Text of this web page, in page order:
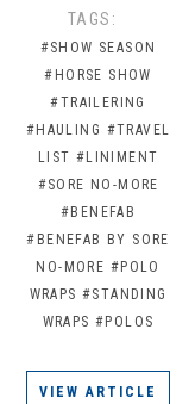
TAGS:
#SHOW SEASON
#HORSE SHOW
#TRAILERING
#HAULING #TRAVEL
LIST #LINIMENT
#SORE NO-MORE
#BENEFAB
#BENEFAB BY SORE
NO-MORE #POLO
WRAPS #STANDING
WRAPS #POLOS
VIEW ARTICLE